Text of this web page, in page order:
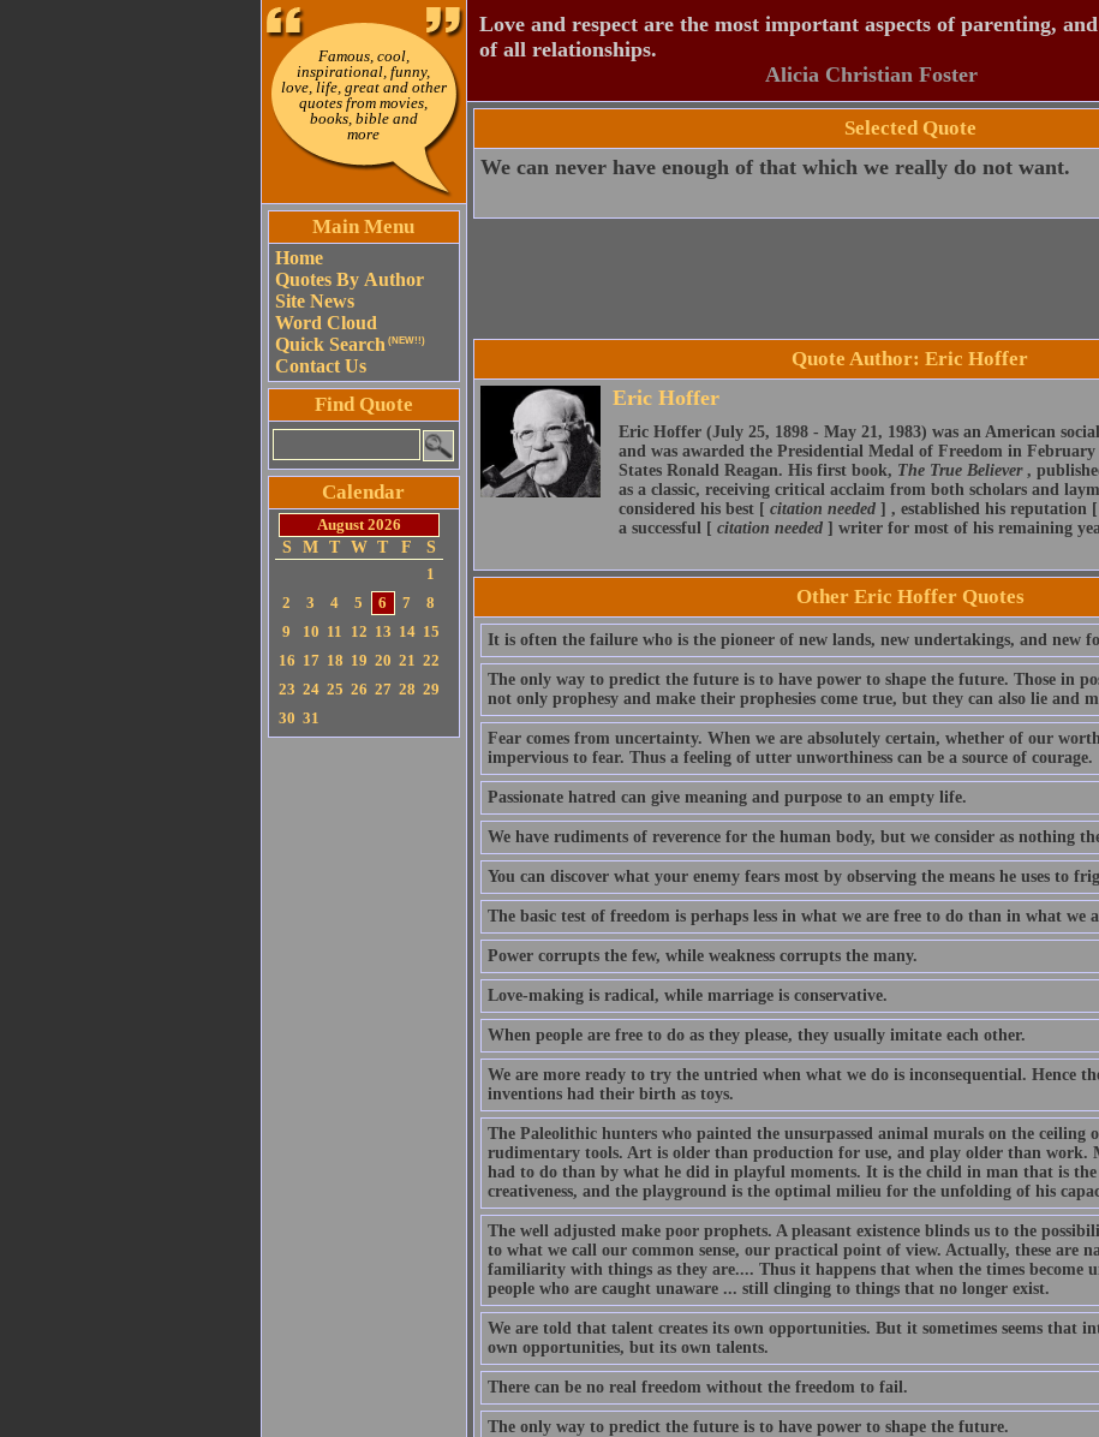
Famous, cool,
inspirational, funny,
love, life, great and other
quotes from movies,
books, bible and
more
Main Menu
Home
Quotes By Author
Site News
Word Cloud
Quick Search (NEW!!)
Contact Us
Find Quote
Calendar
August 2026
S
M T W T F
S
1
2
3 4 5 6 7
8
9
10 11 12 13 14 15
16 17 18 19 20 21 22
23 24 25 26 27 28 29
30 31
Love and respect are the most important aspects of parenting, and
of all relationships.
Alicia Christian Foster
Selected Quote
We can never have enough of that which we really do not want.
Quote Author: Eric Hoffer
Eric Hoffer
Eric Hoffer (July 25, 1898 - May 21, 1983) was an American
and was awarded the Presidential Medal of Freedom in
States Ronald Reagan. His first book, The True Believer ,
as a classic, receiving critical acclaim from both scholars and
considered his best [ citation needed ] , established his reputation [
a successful [ citation needed ] writer for most of his remaining
Other Eric Hoffer Quotes
It is often the failure who is the pioneer of new lands, new undertakings, and new
The only way to predict the future is to have power to shape the future. Those in
not only prophesy and make their prophesies come true, but they can also lie and
Fear comes from uncertainty. When we are absolutely certain, whether of our
impervious to fear. Thus a feeling of utter unworthiness can be a source of courage.
Passionate hatred can give meaning and purpose to an empty life.
We have rudiments of reverence for the human body, but we consider as nothing
You can discover what your enemy fears most by observing the means he uses to
The basic test of freedom is perhaps less in what we are free to do than in what we
Power corrupts the few, while weakness corrupts the many.
Love-making is radical, while marriage is conservative.
When people are free to do as they please, they usually imitate each other.
We are more ready to try the untried when what we do is inconsequential. Hence
inventions had their birth as toys.
The Paleolithic hunters who painted the unsurpassed animal murals on the ceiling
rudimentary tools. Art is older than production for use, and play older than work.
had to do than by what he did in playful moments. It is the child in man that is the
creativeness, and the playground is the optimal milieu for the unfolding of his
The well adjusted make poor prophets. A pleasant existence blinds us to the
to what we call our common sense, our practical point of view. Actually, these are
familiarity with things as they are.... Thus it happens that when the times become
people who are caught unaware ... still clinging to things that no longer exist.
We are told that talent creates its own opportunities. But it sometimes seems that
own opportunities, but its own talents.
There can be no real freedom without the freedom to fail.
The only way to predict the future is to have power to shape the future.